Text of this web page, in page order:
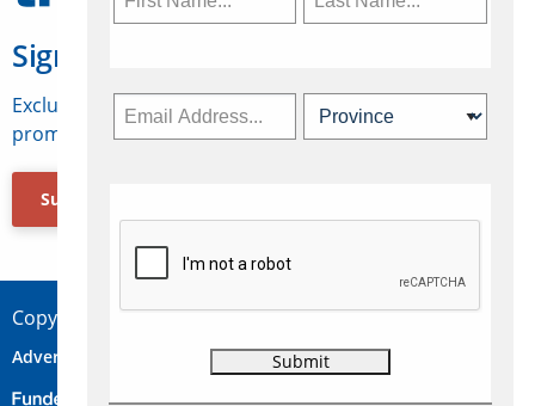
Sign Up for Travelweek
Exclusive access to Canadian travel industry news,
promotions, jobs, FAMs and more.
Subscribe Now
Copyright © 2026 Concepts Travel Media Ltd.
Advertise Contact Privacy